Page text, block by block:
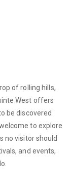
of rolling hills,
West offers
be discovered
to explore
no visitor should
and events,